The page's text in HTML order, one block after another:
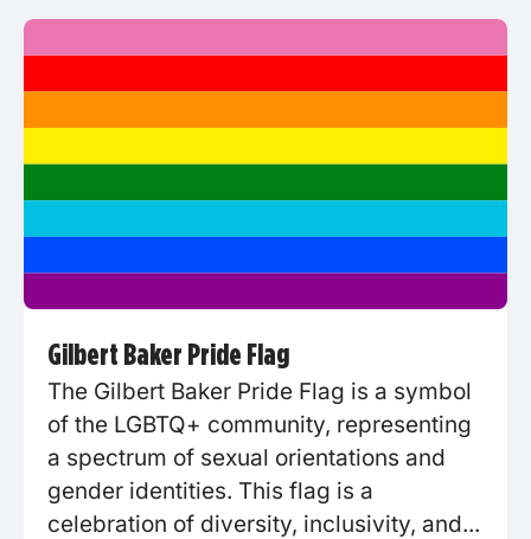
Gilbert Baker Pride Flag
The Gilbert Baker Pride Flag is a symbol
of the LGBTQ+ community, representing
a spectrum of sexual orientations and
gender identities. This flag is a
celebration of diversity, inclusivity, and...